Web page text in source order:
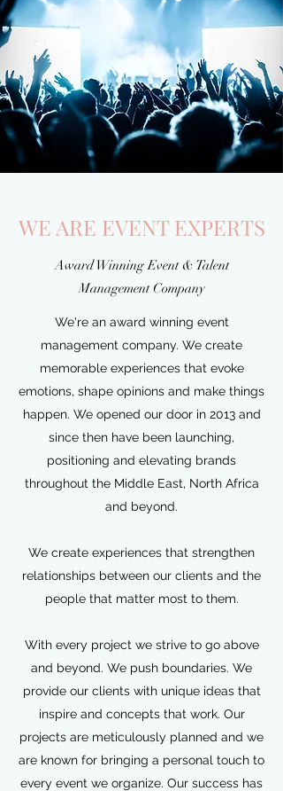
WE ARE EVENT EXPERTS
Award Winning Event & Talent
Management Company
We're an award winning event
management company. We create
memorable experiences that evoke
emotions, shape opinions and make things
happen. We opened our door in 2013 and
since then have been launching,
positioning and elevating brands
throughout the Middle East, North Africa
and beyond.
We create experiences that strengthen
relationships between our clients and the
people that matter most to them.
With every project we strive to go above
and beyond. We push boundaries. We
provide our clients with unique ideas that
inspire and concepts that work. Our
projects are meticulously planned and we
are known for bringing a personal touch to
every event we organize. Our success has